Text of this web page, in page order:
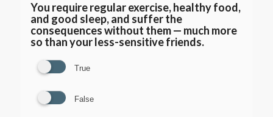
You require regular exercise, healthy food,
and good sleep, and suffer the
consequences without them — much more
so than your less-sensitive friends.
True
False